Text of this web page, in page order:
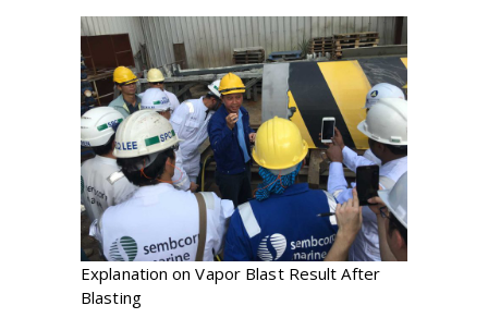
Explanation on Vapor Blast Result After
Blasting